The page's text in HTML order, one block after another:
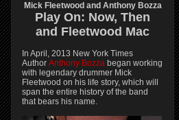
Mick Fleetwood and Anthony Bozza
Play On: Now, Then
and Fleetwood Mac
In April, 2013 New York Times
Author Anthony Bozza began working
with legendary drummer Mick
Fleetwood on his life story, which will
span the entire history of the band
that bears his name.